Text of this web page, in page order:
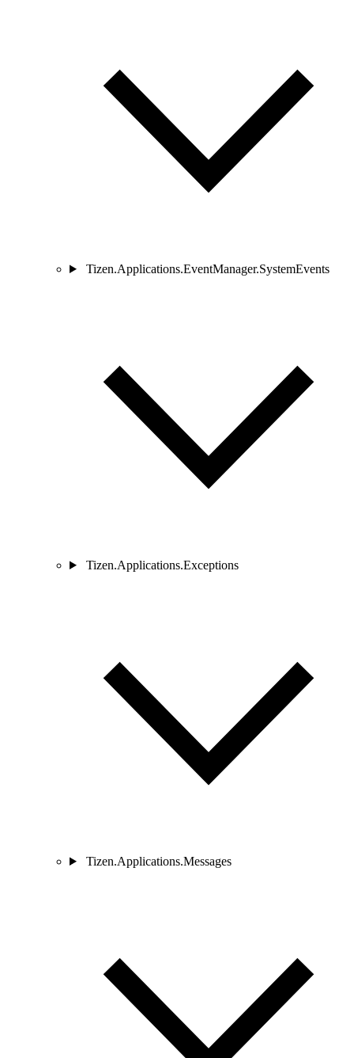
Tizen.Applications.EventManager.SystemEvents
Tizen.Applications.Exceptions
Tizen.Applications.Messages